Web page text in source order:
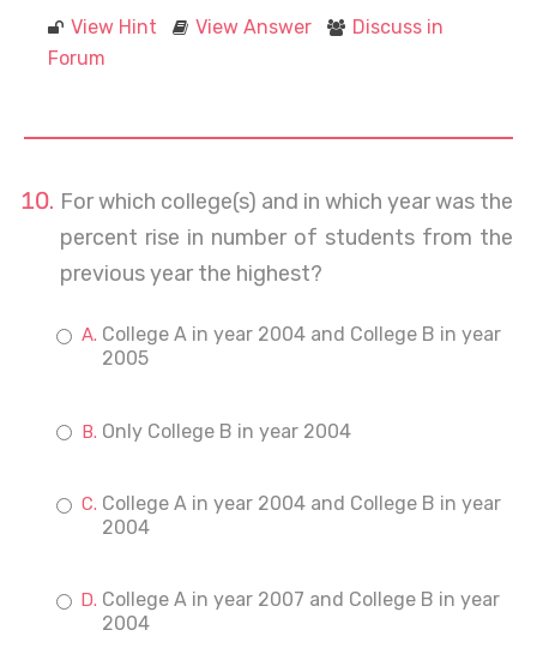
View Hint View Answer
Discuss in
Forum
For which college(s) and in which year was the
percent rise in number of students from the
previous year the highest?
College A in year 2004 and College B in year
2005
Only College B in year 2004
College A in year 2004 and College B in year
2004
College A in year 2007 and College B in year
2004